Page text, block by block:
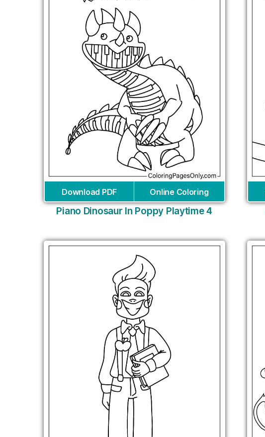
Download PDF Online Coloring
Piano Dinosaur In Poppy Playtime 4